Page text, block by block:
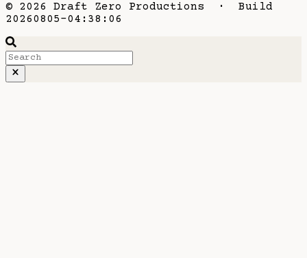
© 2026 Draft Zero Productions · Build
20260805-04:38:06